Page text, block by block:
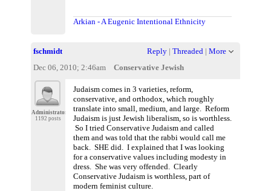
Arkian - A Eugenic Intentional Ethnicity
fschmidt Reply| Threaded | More
Dec 06, 2010; 2:46am
Conservative Jewish
Administrator
1192 posts
Judaism comes in 3 varieties, reform,
conservative, and orthodox, which roughly
translate into small, medium, and large. Reform
Judaism is just Jewish liberalism, so is worthless.
So I tried Conservative Judaism and called
them and was told that the rabbi would call me
back. SHE did. I explained that I was looking
for a conservative values including modesty in
dress. She was very offended. Clearly
Conservative Judaism is worthless, part of
modern feminist culture.